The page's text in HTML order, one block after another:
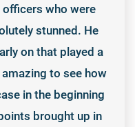
who were
stunned. He
on that played a
to see how
in the beginning
brought up in